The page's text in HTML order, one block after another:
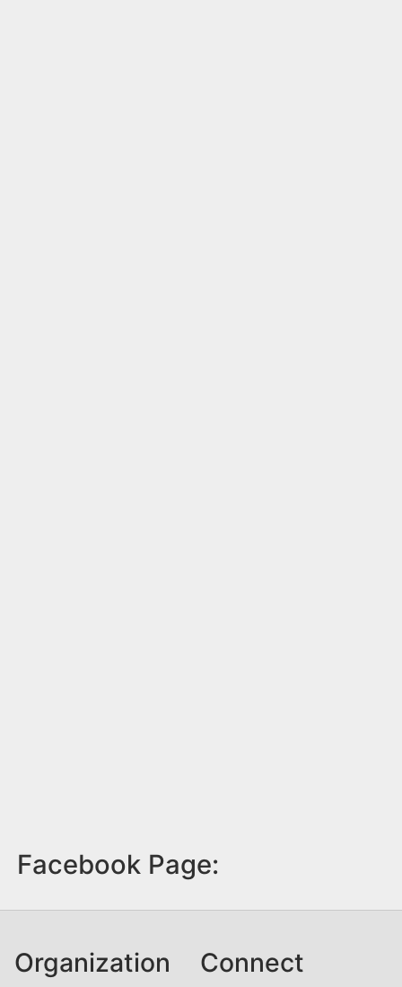
Facebook Page:
Organization Connect